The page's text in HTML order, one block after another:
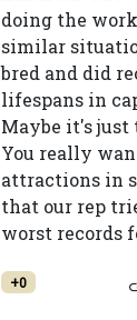
doing the
similar
bred and did
lifespans in
Maybe it's just
You really
attractions in
that our rep
worst records
+0